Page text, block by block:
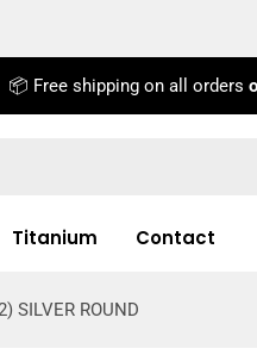
📦 Free shipping on all orders
Titanium Contact
SILVER ROUND